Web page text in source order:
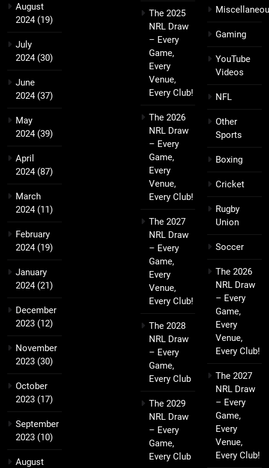
August
2024(19)
July
2024(30)
June
2024(37)
May
2024(39)
April
2024(87)
March
2024(11)
February
2024(19)
January
2024(21)
December
2023 (12)
November
2023 (30)
October
2023 (17)
September
2023 (10)
August
The 2025
NRL Draw
– Every
Game,
Every
Venue,
Every Club!
The 2026
NRL Draw
– Every
Game,
Every
Venue,
Every Club!
The 2027
NRL Draw
– Every
Game,
Every
Venue,
Every Club!
The 2028
NRL Draw
– Every
Game,
Every Club
The 2029
NRL Draw
– Every
Game,
Every Club
Gaming
YouTube
Videos
NFL
Other
Sports
Boxing
Cricket
Rugby
Union
Soccer
The 2026
NRL Draw
– Every
Game,
Every
Venue,
Every Club!
The 2027
NRL Draw
– Every
Game,
Every
Venue,
Every Club!